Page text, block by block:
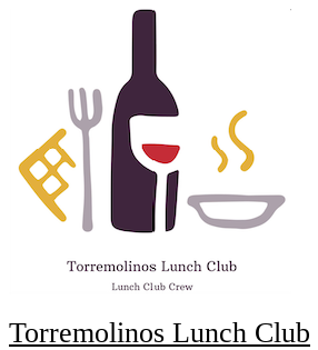
Torremolinos Lunch Club